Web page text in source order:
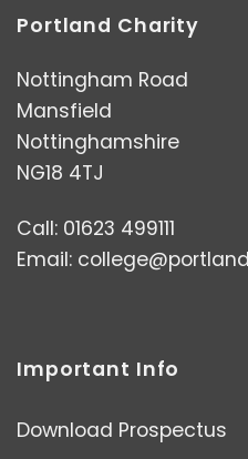
Portland Charity
Nottingham Road
Mansfield
Nottinghamshire
NG18 4TJ
Call: 01623 499111
Email:
Important Info
Download Prospectus